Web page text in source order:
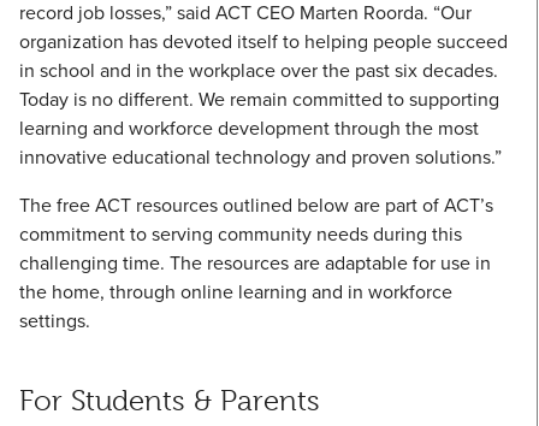
record job losses,” said ACT CEO Marten Roorda. “Our
organization has devoted itself to helping people succeed
in school and in the workplace over the past six decades.
Today is no different. We remain committed to supporting
learning and workforce development through the most
innovative educational technology and proven solutions.”
The free ACT resources outlined below are part of ACT’s
commitment to serving community needs during this
challenging time. The resources are adaptable for use in
the home, through online learning and in workforce
settings.
For Students & Parents